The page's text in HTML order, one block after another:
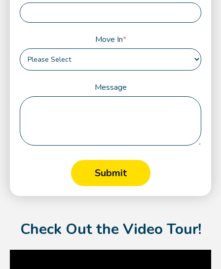
Move In*
Message
Check Out the Video Tour!